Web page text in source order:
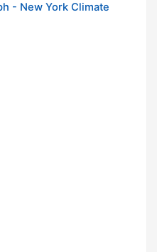
- New York Climate